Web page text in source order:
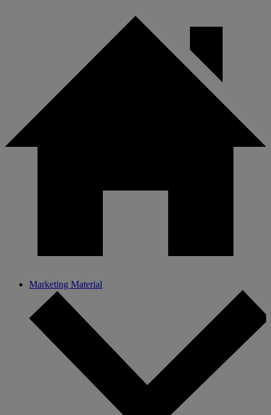
Marketing Material